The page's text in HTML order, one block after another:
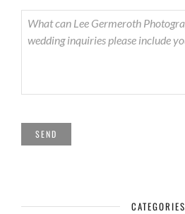
SEND
CATEGORIES